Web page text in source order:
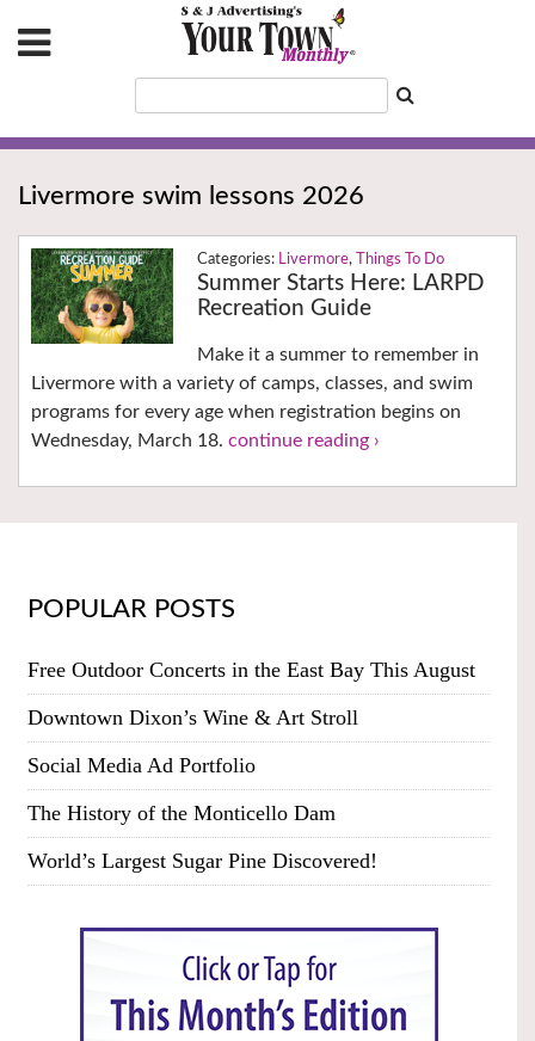
Livermore swim lessons 2026
Livermore, Things To Do
Summer Starts Here: LARPD
Recreation Guide
Make it a summer to remember in
Livermore with a variety of camps, classes, and swim
programs for every age when registration begins on
Wednesday, March 18. continue reading ›
POPULAR POSTS
Free Outdoor Concerts in the East Bay This August
Downtown Dixon’s Wine & Art Stroll
Social Media Ad Portfolio
The History of the Monticello Dam
World’s Largest Sugar Pine Discovered!